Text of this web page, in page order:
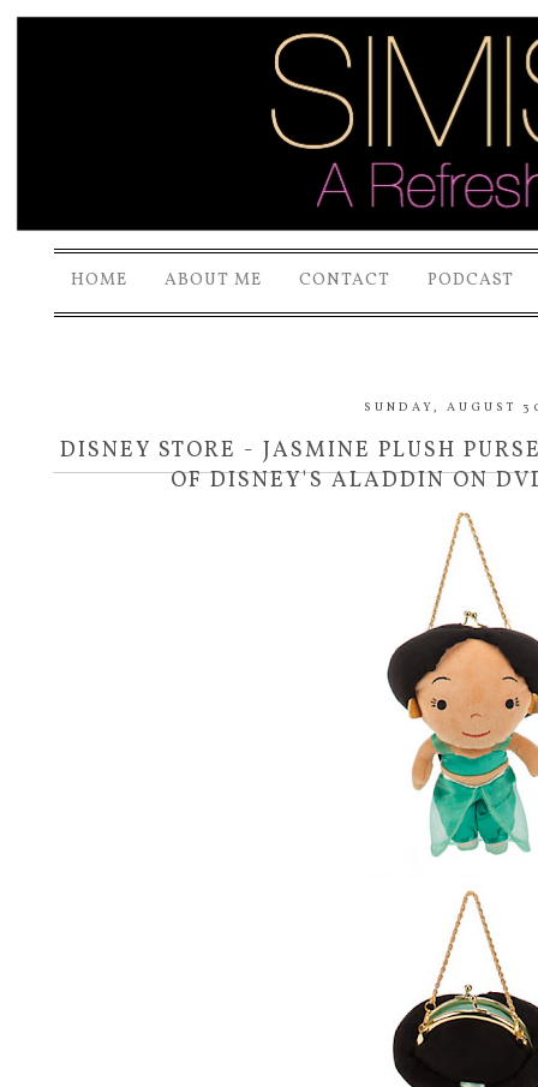
HOME ABOUT ME CONTACT PODCAST
SUNDAY, AUGUST
DISNEY STORE - JASMINE PLUSH
OF DISNEY'S ALADDIN ON